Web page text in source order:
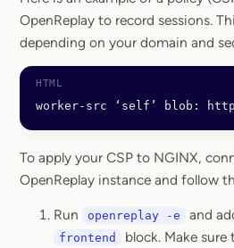
OpenReplay to record sessions.
depending on your domain and
worker-src ‘self’ blob:
To apply your CSP to NGINX,
OpenReplay instance and follow
Run openreplay -e and
frontend block. Make sure